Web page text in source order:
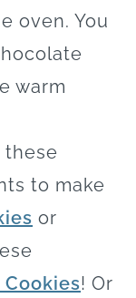
oven. You
warm
these
to make
or
! Or